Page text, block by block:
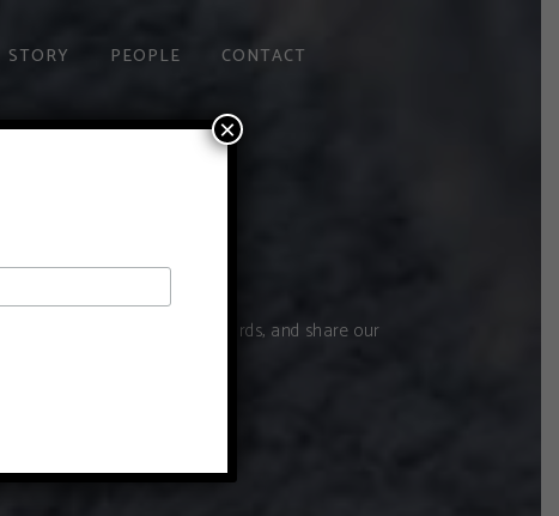
STORY PEOPLE CONTACT
give you a tour of the vineyards, and share our
love to have you.
×